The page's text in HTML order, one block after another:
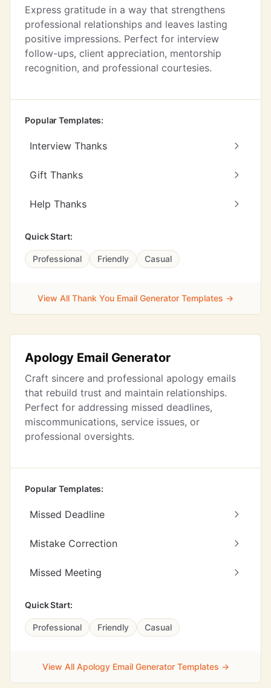
Express gratitude in a way that strengthens
professional relationships and leaves lasting
positive impressions. Perfect for interview
follow-ups, client appreciation, mentorship
recognition, and professional courtesies.
Popular Templates:
Interview Thanks
Gift Thanks
Help Thanks
Quick Start:
Professional Friendly Casual
View All Thank You Email Generator Templates →
Apology Email Generator
Craft sincere and professional apology emails
that rebuild trust and maintain relationships.
Perfect for addressing missed deadlines,
miscommunications, service issues, or
professional oversights.
Popular Templates:
Missed Deadline
Mistake Correction
Missed Meeting
Quick Start:
Professional Friendly Casual
View All Apology Email Generator Templates →